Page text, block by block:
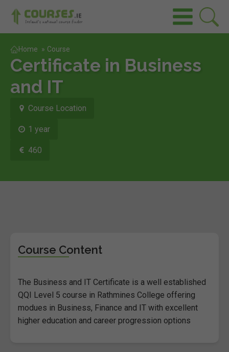
Home » Course
Certificate in Business
and IT
Course Location
1 year
460
Course Content
The Business and IT Certificate is a well established
QQI Level 5 course in Rathmines College offering
modues in Business, Finance and IT with excellent
higher education and career progression options